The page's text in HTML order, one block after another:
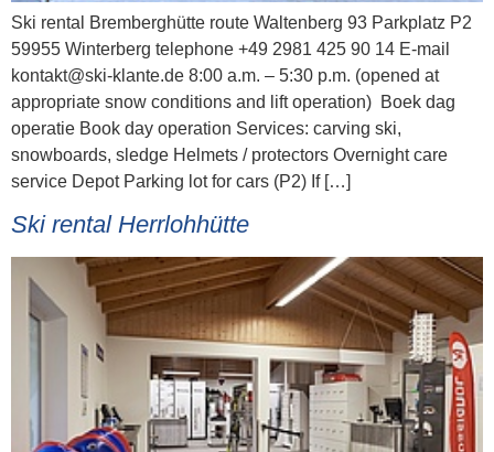
Ski rental Bremberghütte route Waltenberg 93 Parkplatz P2
59955 Winterberg telephone +49 2981 425 90 14 E-mail
kontakt@ski-klante.de 8:00 a.m. – 5:30 p.m. (opened at
appropriate snow conditions and lift operation) Boek dag
operatie Book day operation Services: carving ski,
snowboards, sledge Helmets / protectors Overnight care
service Depot Parking lot for cars (P2) If […]
Ski rental Herrlohhütte